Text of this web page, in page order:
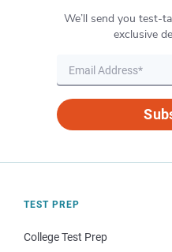
We’ll send you test-
exclusive
TEST PREP
College Test Prep